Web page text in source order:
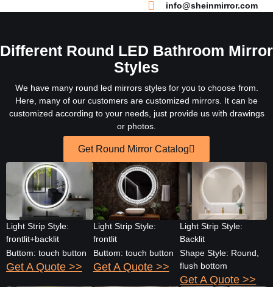
info@sheinmirror.com
Different Round LED Bathroom Mirror
Styles
We have many round led mirrors styles for you to choose from.
Here, many of our customers are customized mirrors. It can be
customized according to your needs, just provide us with drawings
or photos.
Get Round Mirror Catalog
Light Strip Style:
frontlit+backlit
Buttom: touch button
Get A Quote >>
Light Strip Style:
frontlit
Buttom: touch button
Get A Quote >>
Light Strip Style:
Backlit
Shape Style: Round,
flush bottom
Get A Quote >>